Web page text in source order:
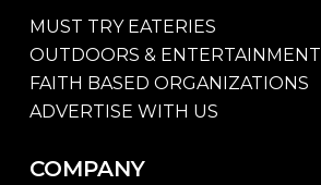
MUST TRY EATERIES
OUTDOORS & ENTERTAINMENT
FAITH BASED ORGANIZATIONS
ADVERTISE WITH US
COMPANY